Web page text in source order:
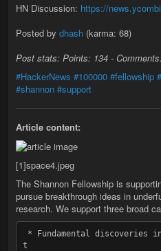
HN Discussion: https://
Posted by dhash (karma: 68)
Post stats: Points: 134 -
#HackerNews #100000 #fellowship
#shannon #support
Article content:
[1]space4.jpeg
The Shannon Fellowship is
pursue breakthrough ideas in
research. We support three broad
t